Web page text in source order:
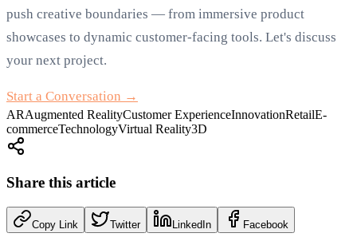
push creative boundaries — from immersive product
showcases to dynamic customer-facing tools. Let's discuss
your next project.
Start a Conversation →
ARAugmented RealityCustomer ExperienceInnovationRetailE-
commerceTechnologyVirtual Reality3D
Share this article
Copy Link Twitter LinkedIn Facebook